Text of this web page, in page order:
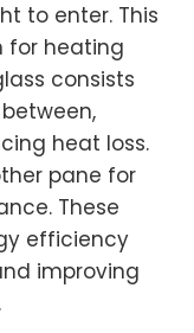
to enter. This
for heating
consists
heat loss.
pane for
These
efficiency
improving